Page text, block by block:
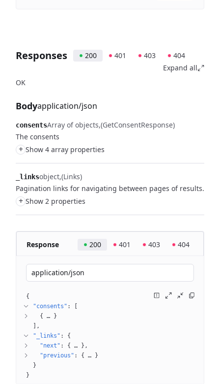
Responses 200 401 403
404
Expand all
OK
Bodyapplication/json
consentsArray of objects (GetConsentResponse)
The consents
+ Show 4 array properties
_linksobject (Links)
Pagination links for navigating between pages of results.
+ Show 2 properties
Response 200 401 403 404
application/json
{
"consents" :
{
…
}
"_links" : {
"next" : { … }
"previous" : { …
}
}
}